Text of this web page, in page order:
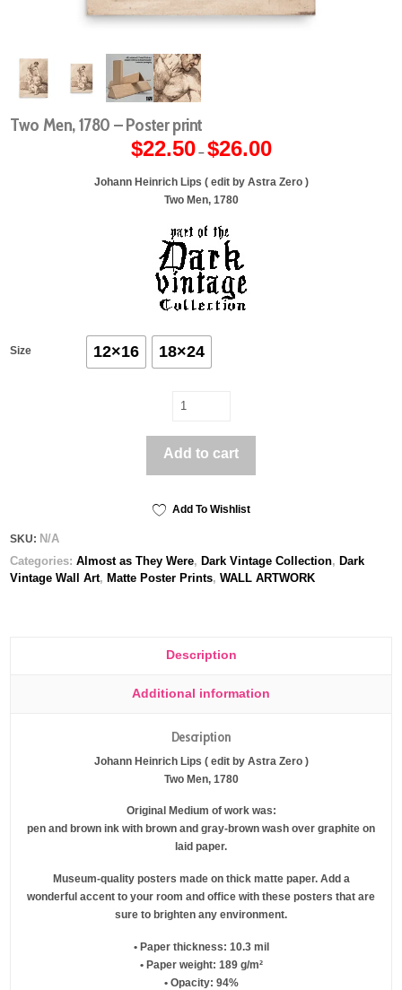
Two Men, 1780 – Poster print
$22.50 – $26.00Price
range:
$26.00
Johann Heinrich Lips ( edit by Astra Zero )
Two Men, 1780
Size 12×16 18×24
Add to cart
Add To Wishlist
SKU: N/A
Categories:Almost as They Were,Dark Vintage Collection,Dark
Vintage Wall Art,Matte Poster Prints,WALL ARTWORK
Description
Additional information
Description
Johann Heinrich Lips ( edit by Astra Zero )
Two Men, 1780
Original Medium of work was:
pen and brown ink with brown and gray-brown wash over graphite on
laid paper.
Museum-quality posters made on thick matte paper. Add a
wonderful accent to your room and office with these posters that are
sure to brighten any environment.
• Paper thickness: 10.3 mil
• Paper weight: 189 g/m²
• Opacity: 94%